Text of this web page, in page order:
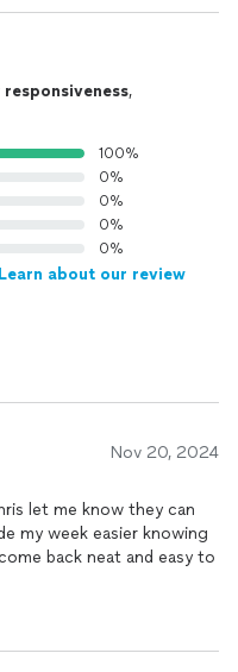
responsiveness,
100%
0%
0%
0%
0%
Learn about our review
Nov 20, 2024
let me know they can
my week easier knowing
back neat and easy to